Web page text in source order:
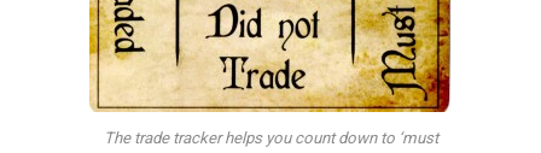
The trade tracker helps you count down to ‘must